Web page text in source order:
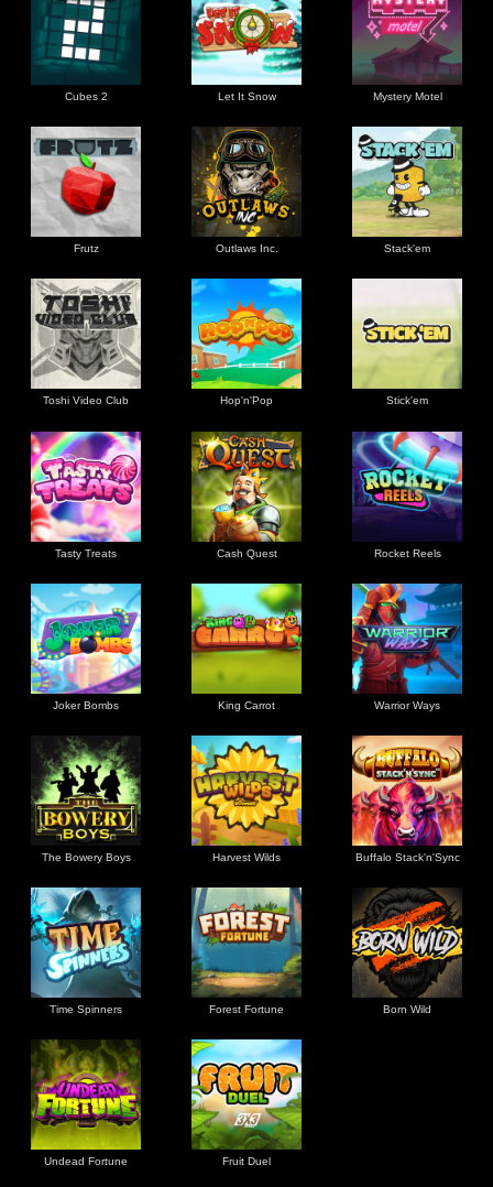
Cubes 2 Let It Snow Mystery Motel
Frutz Outlaws Inc. Stack'em
Toshi Video Club Hop'n'Pop Stick'em
Tasty Treats Cash Quest Rocket Reels
Joker Bombs King Carrot Warrior Ways
The Bowery Boys Harvest Wilds Buffalo Stack'n'Sync
Time Spinners Forest Fortune Born Wild
Undead Fortune Fruit Duel